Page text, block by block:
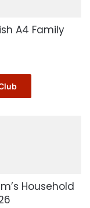
A4 Family
Household